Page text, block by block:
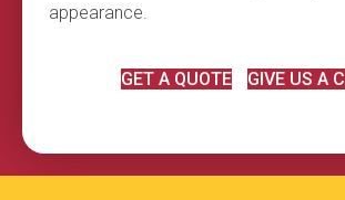
appearance.
GET A QUOTE GIVE US A